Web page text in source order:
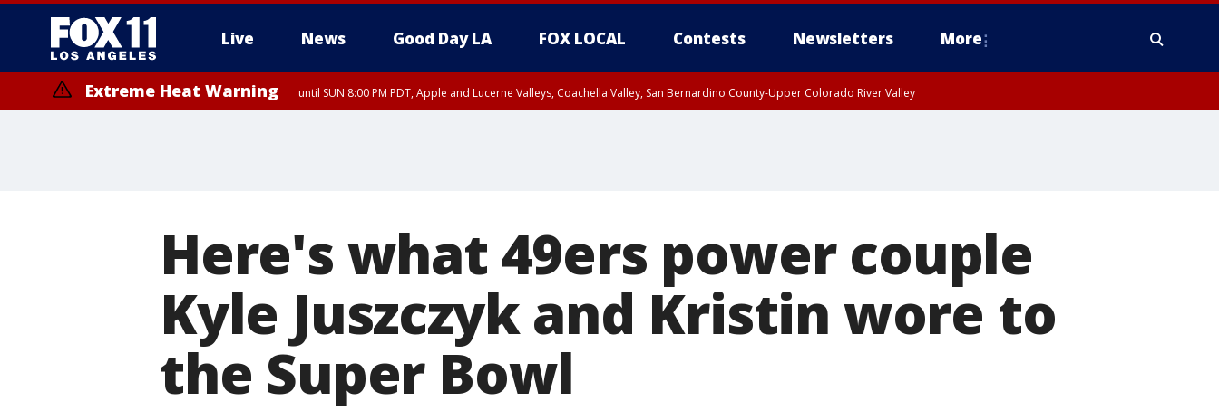
Live News Good Day LA FOX LOCAL Contests Newsletters More
Extreme Heat Warning until SUN 8:00 PM PDT, Apple and Lucerne Valleys, Coachella Valley, San Bernardino County-Upper Colorado River Valley
Here's what 49ers power couple
Kyle Juszczyk and Kristin wore to
the Super Bowl